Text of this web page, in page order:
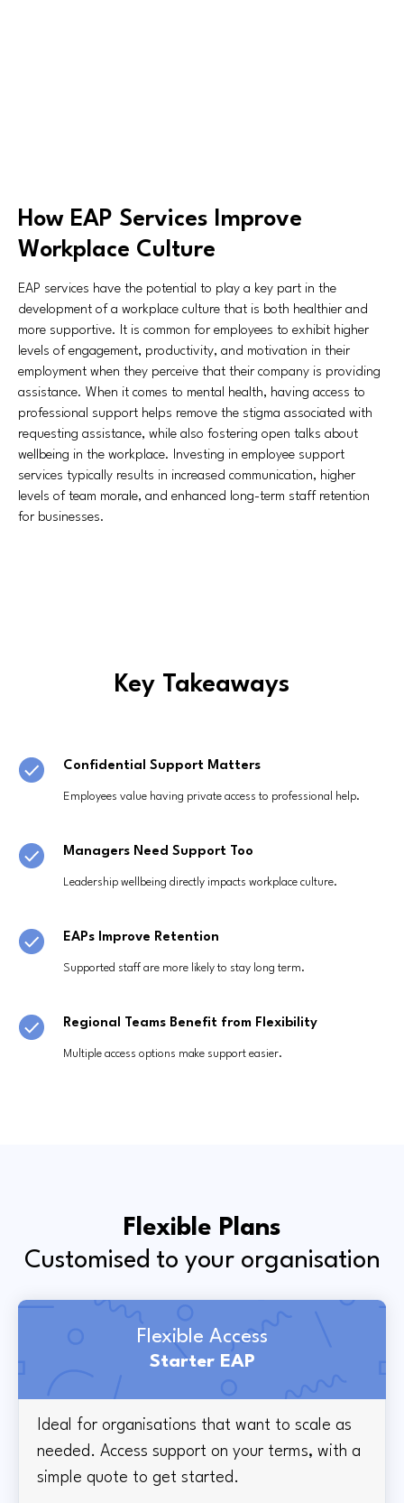
How EAP Services Improve
Workplace Culture
EAP services have the potential to play a key part in the
development of a workplace culture that is both healthier and
more supportive. It is common for employees to exhibit higher
levels of engagement, productivity, and motivation in their
employment when they perceive that their company is providing
assistance. When it comes to mental health, having access to
professional support helps remove the stigma associated with
requesting assistance, while also fostering open talks about
wellbeing in the workplace. Investing in employee support
services typically results in increased communication, higher
levels of team morale, and enhanced long-term staff retention
for businesses.
Key Takeaways
Confidential Support Matters
Employees value having private access to professional help.
Managers Need Support Too
Leadership wellbeing directly impacts workplace culture.
EAPs Improve Retention
Supported staff are more likely to stay long term.
Regional Teams Benefit from Flexibility
Multiple access options make support easier.
Flexible Plans
Customised to your organisation
Flexible Access
Starter EAP
Ideal for organisations that want to scale as
needed. Access support on your terms, with a
simple quote to get started.